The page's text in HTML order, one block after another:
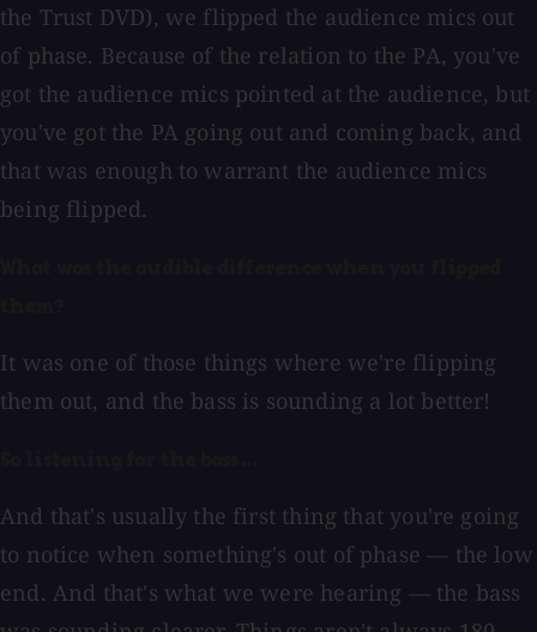
the Trust DVD), we flipped the audience mics out
of phase. Because of the relation to the PA, you've
got the audience mics pointed at the audience, but
you've got the PA going out and coming back, and
that was enough to warrant the audience mics
being flipped.
It was one of those things where we're flipping
them out, and the bass is sounding a lot better!
And that's usually the first thing that you're going
to notice when something's out of phase — the low
end. And that's what we were hearing — the bass